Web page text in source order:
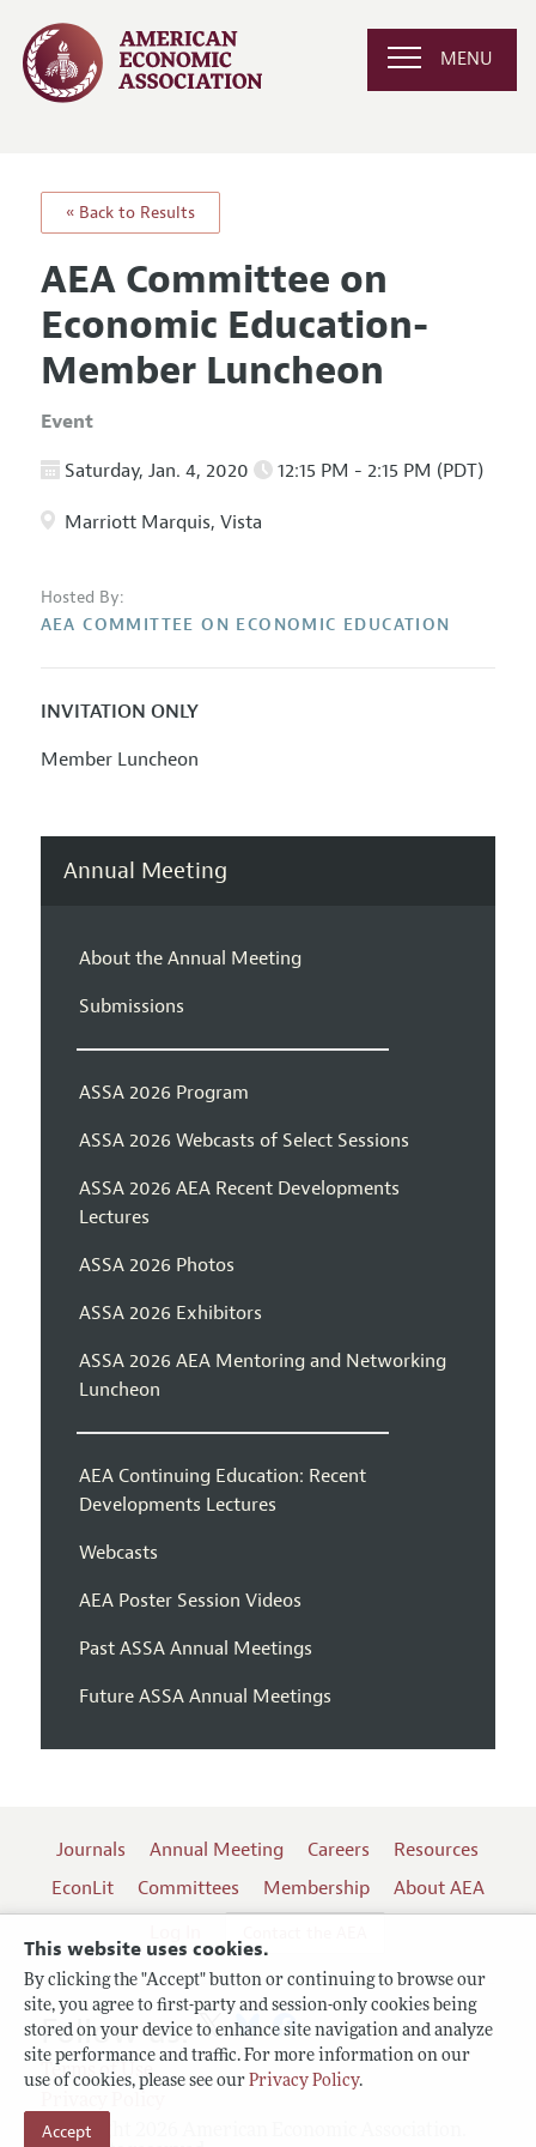
This website uses cookies.
By clicking the "Accept" button or continuing to browse our
site, you agree to first-party and session-only cookies being
stored on your device to enhance site navigation and analyze
site performance and traffic. For more information on our
use of cookies, please see our Privacy Policy.
Accept
MENU
« Back to Results
AEA Committee on
Economic Education-
Member Luncheon
Event
Saturday, Jan. 4, 2020 12:15 PM - 2:15 PM (PDT)
Marriott Marquis, Vista
Hosted By:
AEA COMMITTEE ON ECONOMIC EDUCATION
INVITATION ONLY
Member Luncheon
Annual Meeting
About the Annual Meeting
Submissions
ASSA 2026 Program
ASSA 2026 Webcasts of Select Sessions
ASSA 2026 AEA Recent Developments
Lectures
ASSA 2026 Photos
ASSA 2026 Exhibitors
ASSA 2026 AEA Mentoring and Networking
Luncheon
AEA Continuing Education: Recent
Developments Lectures
Webcasts
AEA Poster Session Videos
Past ASSA Annual Meetings
Future ASSA Annual Meetings
Journals Annual Meeting Careers
Resources
EconLit
Committees Membership
About AEA
Terms of Use
Copyright 2026 American Economic Association.
Follow us: